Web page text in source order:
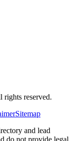
reserved.
Sitemap
and lead